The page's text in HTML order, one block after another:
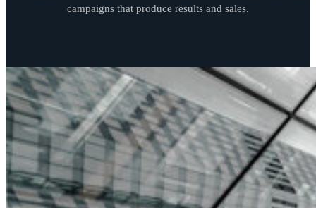
campaigns that produce results and sales.